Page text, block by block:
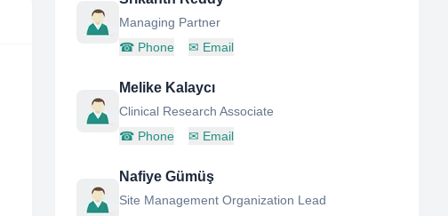
Managing Partner
☎ Phone ✉ Email
Melike Kalaycı
Clinical Research Associate
☎ Phone ✉ Email
Nafiye Gümüş
Site Management Organization Lead